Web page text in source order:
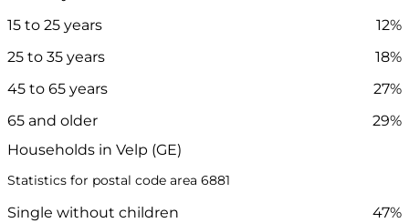
15 to 25 years
12%
25 to 35 years
18%
45 to 65 years
27%
65 and older
29%
Households in Velp (GE)
Statistics for postal code area 6881
Single without children
47%